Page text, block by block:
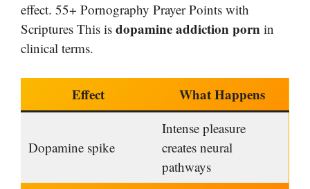
effect. 55+ Pornography Prayer Points with
Scriptures This is dopamine addiction porn in
clinical terms.
Effect What Happens
Dopamine spike
Intense pleasure
creates neural
pathways